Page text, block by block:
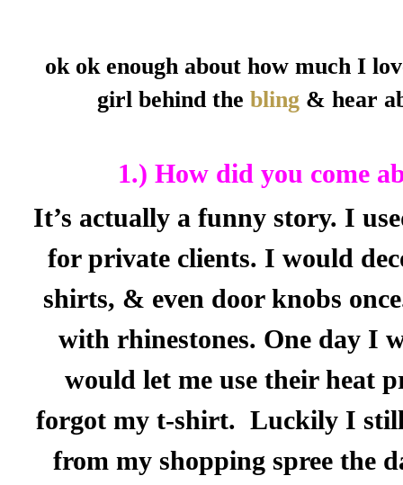
ok ok enough about how much I
girl behind the bling & hear
1.) How did you come
It’s actually a funny story. I
for private clients. I would
shirts, & even door knobs
with rhinestones. One day I
would let me use their heat
forgot my t-shirt. Luckily I still
from my shopping spree the